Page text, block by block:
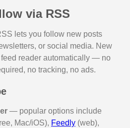
via RSS
lets you follow new posts
or social media. New
reader automatically — no
no tracking, no ads.
— popular options include
Mac/iOS), Feedly (web),